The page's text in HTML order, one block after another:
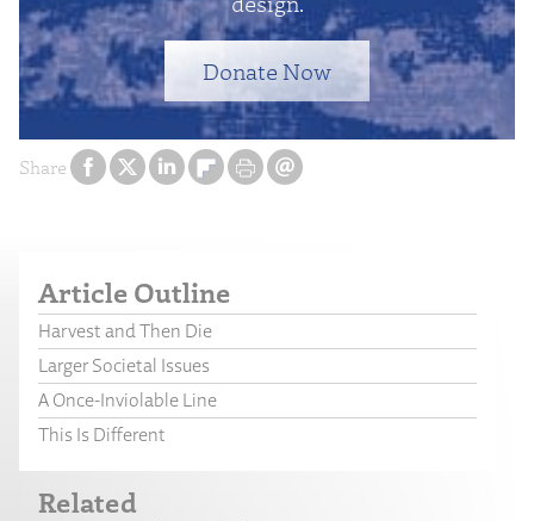
Share
Donate Now
Article Outline
Harvest and Then Die
Larger Societal Issues
A Once-Inviolable Line
This Is Different
Related